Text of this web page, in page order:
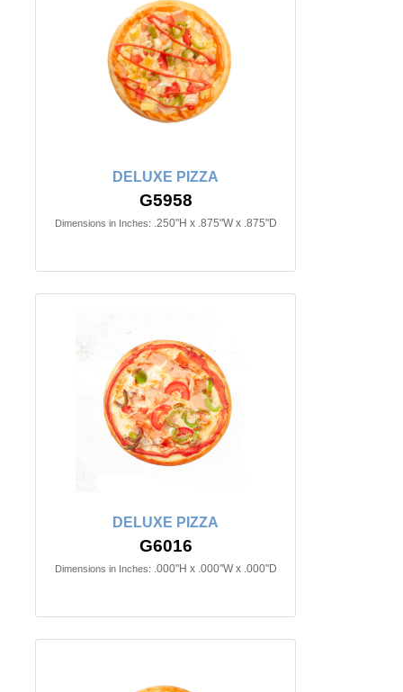
DELUXE PIZZA
G5958
Dimensions in Inches: .250"H x .875"W x .875"D
DELUXE PIZZA
G6016
Dimensions in Inches: .000"H x .000"W x .000"D